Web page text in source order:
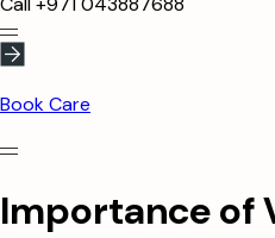
Book Care
Importance of